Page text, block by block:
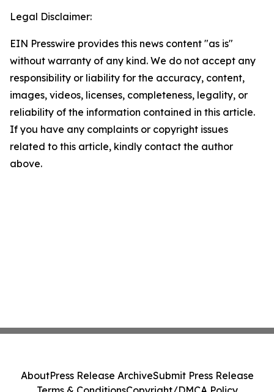
Legal Disclaimer:
EIN Presswire provides this news content "as is"
without warranty of any kind. We do not accept any
responsibility or liability for the accuracy, content,
images, videos, licenses, completeness, legality, or
reliability of the information contained in this article.
If you have any complaints or copyright issues
related to this article, kindly contact the author
above.
AboutPress Release ArchiveSubmit Press Release